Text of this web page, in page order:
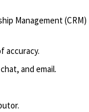
Management (CRM)
accuracy.
and email.